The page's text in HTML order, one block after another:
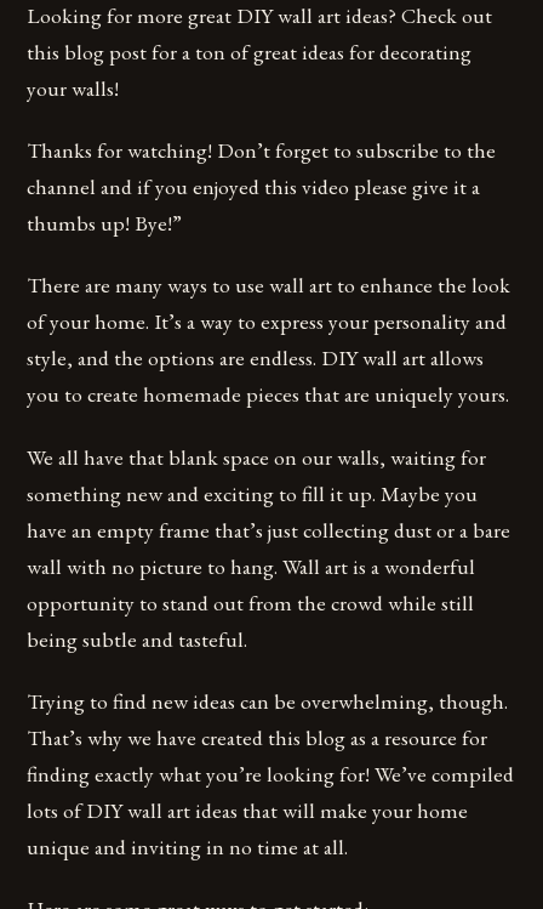
Looking for more great DIY wall art ideas? Check out
this blog post for a ton of great ideas for decorating
your walls!
Thanks for watching! Don’t forget to subscribe to the
channel and if you enjoyed this video please give it a
thumbs up! Bye!”
There are many ways to use wall art to enhance the look
of your home. It’s a way to express your personality and
style, and the options are endless. DIY wall art allows
you to create homemade pieces that are uniquely yours.
We all have that blank space on our walls, waiting for
something new and exciting to fill it up. Maybe you
have an empty frame that’s just collecting dust or a bare
wall with no picture to hang. Wall art is a wonderful
opportunity to stand out from the crowd while still
being subtle and tasteful.
Trying to find new ideas can be overwhelming, though.
That’s why we have created this blog as a resource for
finding exactly what you’re looking for! We’ve compiled
lots of DIY wall art ideas that will make your home
unique and inviting in no time at all.